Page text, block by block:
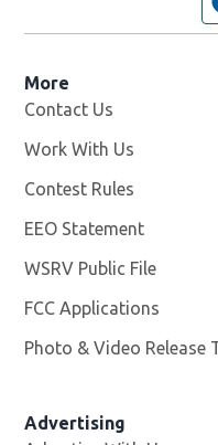
More
Contact Us
Work With Us
Contest Rules
EEO Statement
WSRV Public File
FCC Applications
Photo & Video Release
Advertising